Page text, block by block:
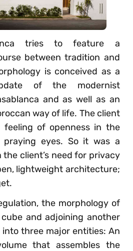
tries to feature a
between tradition and
is conceived as a
of the modernist
and as well as an
way of life. The client
of openness in the
praying eyes. So it was a
client’s need for privacy
lightweight architecture;
the morphology of
and adjoining another
three major entities: An
that assembles the